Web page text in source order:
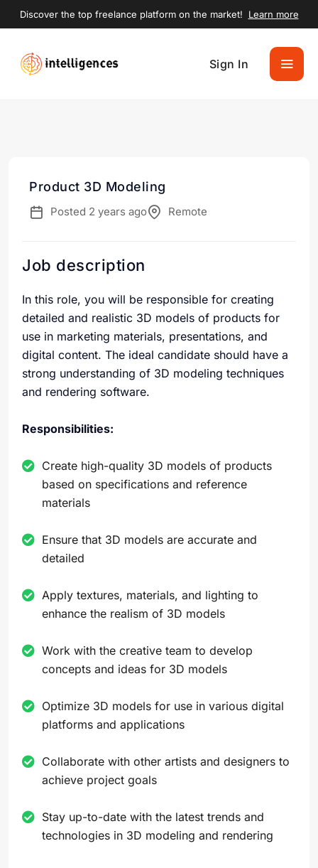
Discover the top freelance platform on the market! Learn more
Sign In
Product 3D Modeling
Posted 2 years ago Remote
Job description
In this role, you will be responsible for creating
detailed and realistic 3D models of products for
use in marketing materials, presentations, and
digital content. The ideal candidate should have a
strong understanding of 3D modeling techniques
and rendering software.
Responsibilities:
Create high-quality 3D models of products
based on specifications and reference
materials
Ensure that 3D models are accurate and
detailed
Apply textures, materials, and lighting to
enhance the realism of 3D models
Work with the creative team to develop
concepts and ideas for 3D models
Optimize 3D models for use in various digital
platforms and applications
Collaborate with other artists and designers to
achieve project goals
Stay up-to-date with the latest trends and
technologies in 3D modeling and rendering